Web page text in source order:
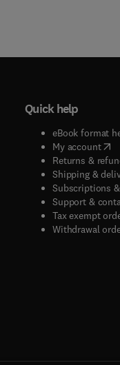
Quick help
eBook format
My account(
Returns &
Shipping &
Subscriptions
Support &
Tax exempt
Withdrawal